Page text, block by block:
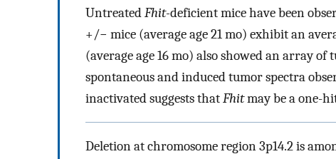
UntreatedFhit-deficient mice have been
+/− mice (average age 21 mo) exhibit an
(average age 16 mo) also showed an array
spontaneous and induced tumor spectra
inactivated suggests thatFhitmay be a one-
Deletion at chromosome region 3p14.2 is